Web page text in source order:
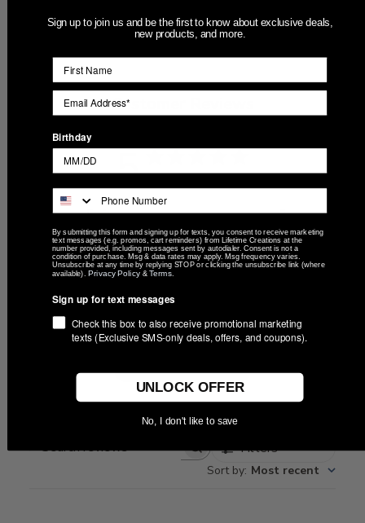
Customer Reviews
5
5
2
4
0
3
0
2
1
Search
Filters
Sort by: Most recent
Sign up to join us and be the first to know about exclusive deals,
new products, and more.
Birthday
By submitting this form and signing up for texts, you consent to receive marketing
text messages (e.g. promos, cart reminders) from Lifetime Creations at the
number provided, including messages sent by autodialer. Consent is not a
condition of purchase. Msg & data rates may apply. Msg frequency varies.
Unsubscribe at any time by replying STOP or clicking the unsubscribe link (where
available). Privacy Policy &Terms
Sign up for text messages
Check this box to also receive promotional marketing
texts (Exclusive SMS-only deals, offers, and coupons).
UNLOCK OFFER
No, I don't like to save